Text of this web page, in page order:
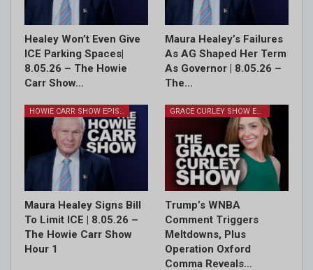
Healey Won’t Even Give
ICE Parking Spaces|
8.05.26 – The Howie
Carr Show…
Maura Healey’s Failures
As AG Shaped Her Term
As Governor | 8.05.26 –
The…
HOWIE CARR SHOW EPISODES
Maura Healey Signs Bill
To Limit ICE | 8.05.26 –
The Howie Carr Show
Hour 1
GRACE CURLEY SHOW EPISODES
Trump’s WNBA
Comment Triggers
Meltdowns, Plus
Operation Oxford
Comma Reveals…